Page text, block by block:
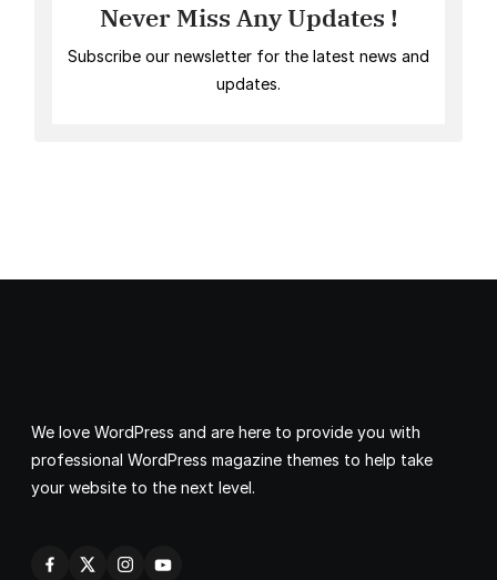
Never Miss Any Updates !
Subscribe our newsletter for the latest news and
updates.
We love WordPress and are here to provide you with
professional WordPress magazine themes to help take
your website to the next level.